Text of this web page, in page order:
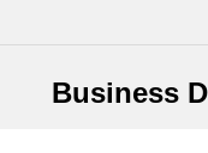
Business